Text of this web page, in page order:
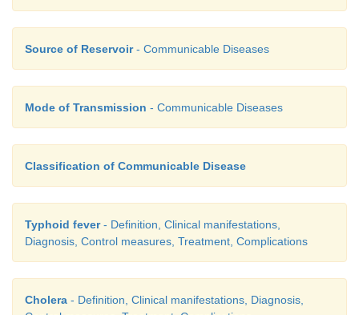
· Fresh blood in the motion
· Intestinal perforation (occur in the third week).
Source of Reservoir- Communicable Diseases
Mode of Transmission - Communicable Diseases
Classification of Communicable Disease
Typhoid fever- Definition, Clinical manifestations,
Diagnosis, Control measures, Treatment, Complications
Cholera - Definition, Clinical manifestations, Diagnosis,